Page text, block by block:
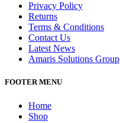
Privacy Policy
Returns
Terms & Conditions
Contact Us
Latest News
Amaris Solutions Group
FOOTER MENU
Home
Shop